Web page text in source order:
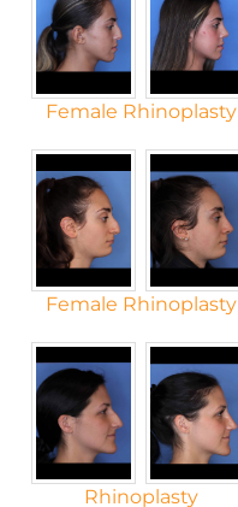
Female Rhinoplasty
Female Rhinoplasty
Rhinoplasty